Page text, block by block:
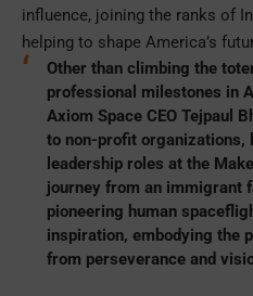
influence, joining the ranks of
helping to shape America’s
Other than climbing the
professional milestones in
Axiom Space CEO Tejpaul
to non-profit organizations,
leadership roles at the
journey from an immigrant
pioneering human
inspiration, embodying the
from perseverance and